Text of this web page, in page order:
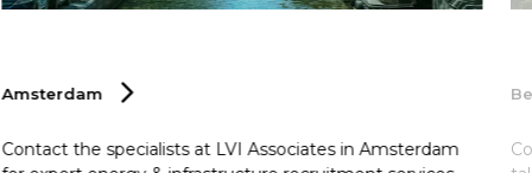
Amsterdam
Contact the specialists at LVI Associates in Amsterdam